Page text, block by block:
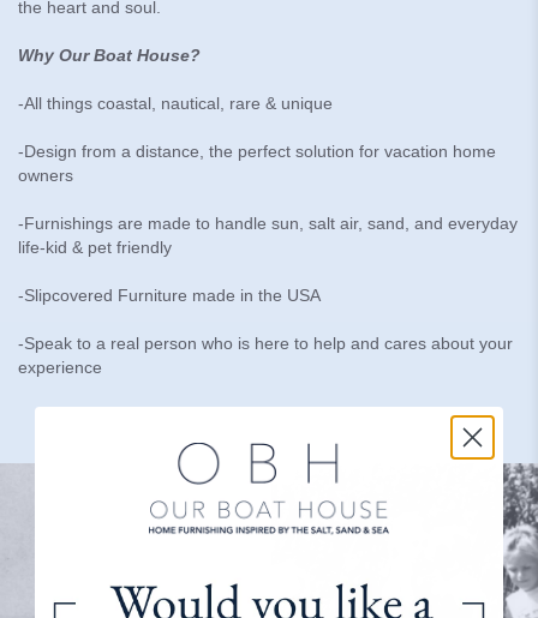
the heart and soul.
Why Our Boat House?
-All things coastal, nautical, rare & unique
-Design from a distance, the perfect solution for vacation home
owners
-Furnishings are made to handle sun, salt air, sand, and everyday
life-kid & pet friendly
-Slipcovered Furniture made in the USA
-Speak to a real person who is here to help and cares about your
experience